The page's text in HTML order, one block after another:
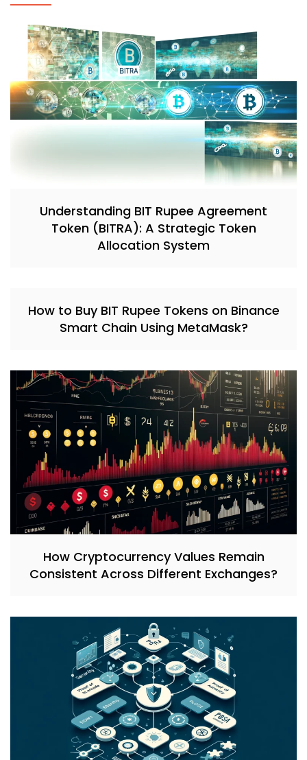
Understanding BIT Rupee Agreement
Token (BITRA): A Strategic Token
Allocation System
How to Buy BIT Rupee Tokens on Binance
Smart Chain Using MetaMask?
How Cryptocurrency Values Remain
Consistent Across Different Exchanges?